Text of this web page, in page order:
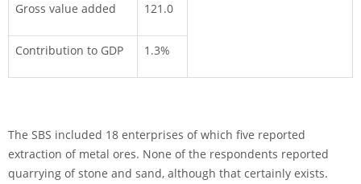
Gross value added 121.0
Contribution to GDP 1.3%
The SBS included 18 enterprises of which five reported
extraction of metal ores. None of the respondents reported
quarrying of stone and sand, although that certainly exists.